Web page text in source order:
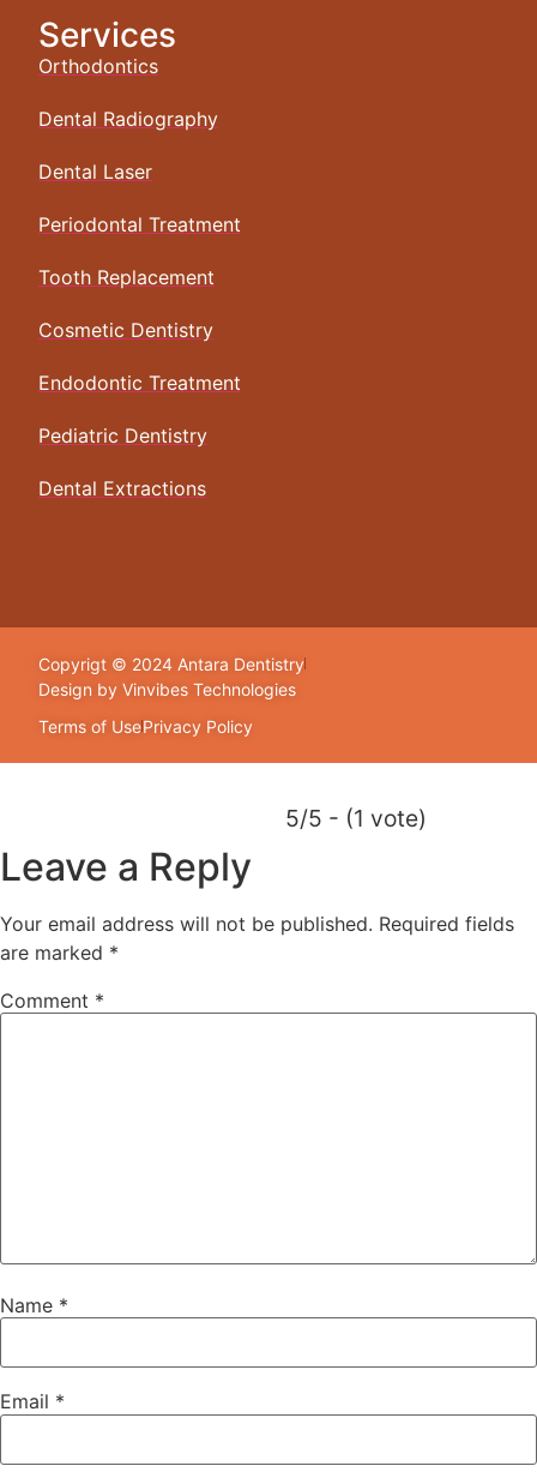
Services
Orthodontics
Dental Radiography
Dental Laser
Periodontal Treatment
Tooth Replacement
Cosmetic Dentistry
Endodontic Treatment
Pediatric Dentistry
Dental Extractions
Copyrigt © 2024 Antara Dentistry
Design by Vinvibes Technologies
Terms of UsePrivacy Policy
5/5 - (1 vote)
Leave a Reply
Your email address will not be published. Required fields
are marked *
Comment *
Name *
Email *